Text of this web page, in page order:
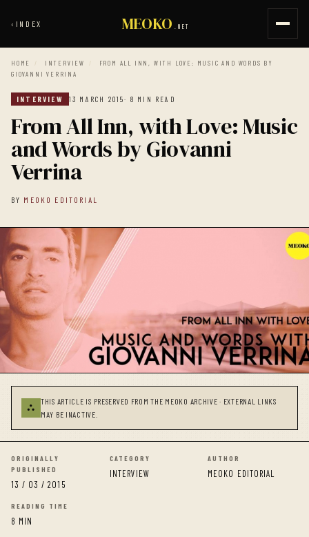
‹ INDEX MEOKO .NET
HOME / INTERVIEW /
FROM ALL INN, WITH LOVE: MUSIC AND WORDS BY
GIOVANNI VERRINA
INTERVIEW 13 MARCH 2015· 8 MIN READ
From All Inn, with Love: Music
and Words by Giovanni
Verrina
BY MEOKO EDITORIAL
⛬
THIS ARTICLE IS PRESERVED FROM THE MEOKO ARCHIVE · EXTERNAL LINKS
MAY BE INACTIVE.
ORIGINALLY
PUBLISHED
13 / 03 / 2015
CATEGORY
INTERVIEW
AUTHOR
MEOKO EDITORIAL
READING TIME
8 MIN